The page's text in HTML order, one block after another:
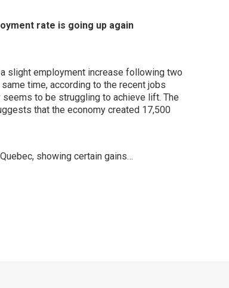
rate is going up again
slight employment increase following two
time, according to the recent jobs
seems to be struggling to achieve lift. The
that the economy created 17,500
showing certain gains…